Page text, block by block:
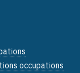
occupations